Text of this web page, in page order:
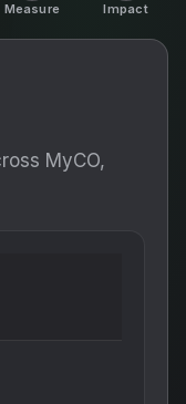
Measure Impact
MyCO,